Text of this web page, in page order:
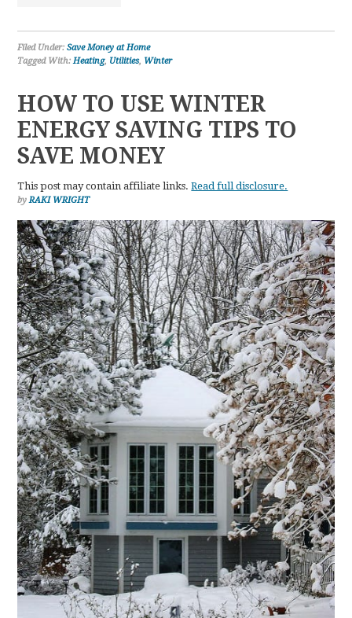
Filed Under:Save Money at Home
Tagged With:Heating, Utilities, Winter
HOW TO USE WINTER
ENERGY SAVING TIPS TO
SAVE MONEY
This post may contain affiliate links.Read full disclosure.
byRAKI WRIGHT